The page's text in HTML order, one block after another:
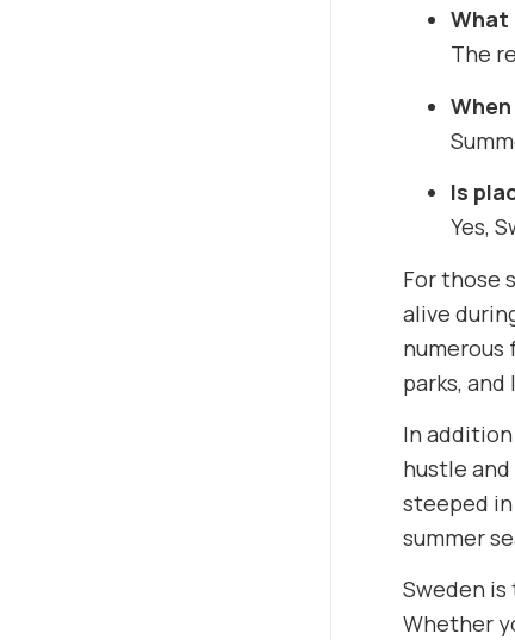
What
The
Is
Yes,
For those
alive
numerous
parks,
In
hustle
steeped
summer
Sweden
Whether